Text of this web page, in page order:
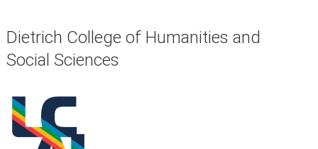
Dietrich College of Humanities and
Social Sciences